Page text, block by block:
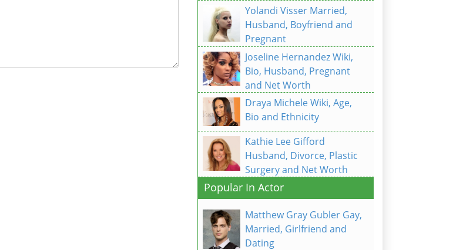
Yolandi Visser Married,
Husband, Boyfriend and
Pregnant
Joseline Hernandez Wiki,
Bio, Husband, Pregnant
and Net Worth
Draya Michele Wiki, Age,
Bio and Ethnicity
Kathie Lee Gifford
Husband, Divorce, Plastic
Surgery and Net Worth
Popular In Actor
Matthew Gray Gubler Gay,
Married, Girlfriend and
Dating